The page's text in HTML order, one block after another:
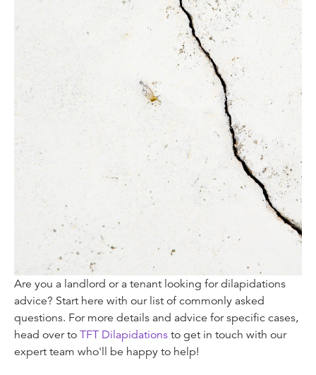
Are you a landlord or a tenant looking for dilapidations
advice? Start here with our list of commonly asked
questions. For more details and advice for specific cases,
head over to TFT Dilapidationsto get in touch with our
expert team who'll be happy to help!